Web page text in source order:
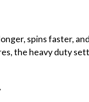
spins faster,
the heavy duty